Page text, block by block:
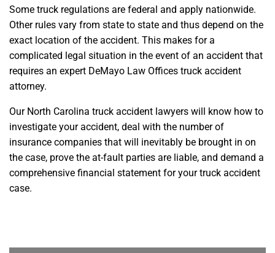
Some truck regulations are federal and apply nationwide.
Other rules vary from state to state and thus depend on the
exact location of the accident. This makes for a
complicated legal situation in the event of an accident that
requires an expert DeMayo Law Offices truck accident
attorney.
Our North Carolina truck accident lawyers will know how to
investigate your accident, deal with the number of
insurance companies that will inevitably be brought in on
the case, prove the at-fault parties are liable, and demand a
comprehensive financial statement for your truck accident
case.